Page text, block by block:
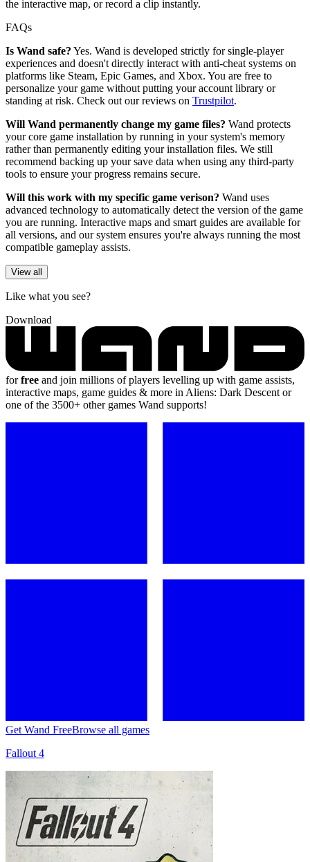
the interactive map, or record a clip instantly.
FAQs
Is Wand safe? Yes. Wand is developed strictly for single-player
experiences and doesn't directly interact with anti-cheat systems on
platforms like Steam, Epic Games, and Xbox. You are free to
personalize your game without putting your account library or
standing at risk. Check out our reviews on Trustpilot.
Will Wand permanently change my game files? Wand protects
your core game installation by running in your system's memory
rather than permanently editing your installation files. We still
recommend backing up your save data when using any third-party
tools to ensure your progress remains secure.
Will this work with my specific game verison? Wand uses
advanced technology to automatically detect the version of the game
you are running. Interactive maps and smart guides are available for
all versions, and our system ensures you're always running the most
compatible gameplay assists.
View all
Like what you see?
Download
forfree and join millions of players levelling up with game assists,
interactive maps, game guides & more in Aliens: Dark Descent or
one of the 3500+ other games Wand supports!
Get Wand FreeBrowse all games
Fallout 4